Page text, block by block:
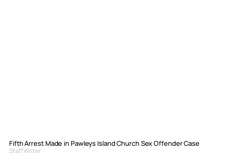
Fifth Arrest Made in Pawleys Island Church Sex Offender Case
Staff Writer